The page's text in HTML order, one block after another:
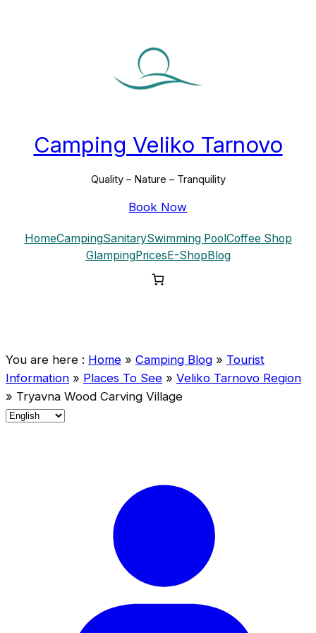
Camping Veliko Tarnovo
Quality – Nature – Tranquility
Book Now
HomeCampingSanitarySwimming Pool Coffee Shop
GlampingPrices E-Shop Blog
You are here : Home » Camping Blog » Tourist
Information » Places To See » Veliko Tarnovo Region
» Tryavna Wood Carving Village
C